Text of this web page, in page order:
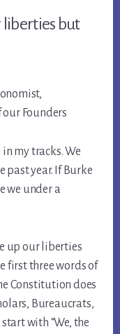
liberties but
Founders
my tracks. We
past year. If Burke
we under a
up our liberties
first three words of
Constitution does
Bureaucrats,
with “We, the